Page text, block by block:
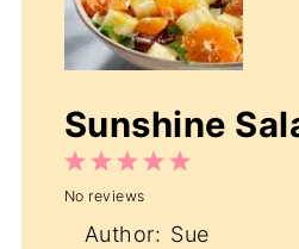
Sunshine
5
4
3
Stars
2
Stars
1
Star
No reviews
Author: Sue